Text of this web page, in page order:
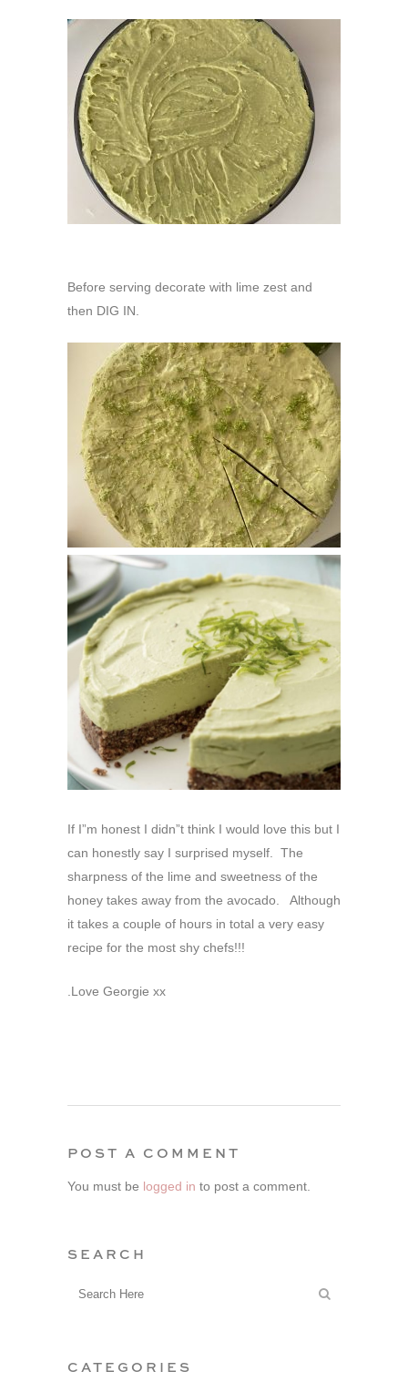
Before serving decorate with lime zest and
then DIG IN.
If I”m honest I didn”t think I would love this but I
can honestly say I surprised myself. The
sharpness of the lime and sweetness of the
honey takes away from the avocado. Although
it takes a couple of hours in total a very easy
recipe for the most shy chefs!!!
.Love Georgie xx
POST A COMMENT
You must be logged in to post a comment.
SEARCH
CATEGORIES